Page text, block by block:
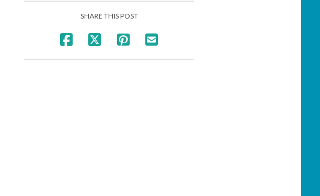
SHARE THIS POST